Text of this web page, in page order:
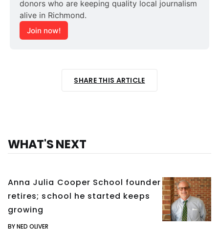
donors who are keeping quality local journalism
alive in Richmond.
Join now!
SHARE THIS ARTICLE
WHAT'S NEXT
Anna Julia Cooper School founder
retires; school he started keeps
growing
BY NED OLIVER